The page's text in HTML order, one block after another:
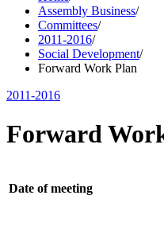
Assembly Business/
Committees/
2011-2016/
Social Development/
Forward Work Plan
2011-2016
Forward
Date of meeting